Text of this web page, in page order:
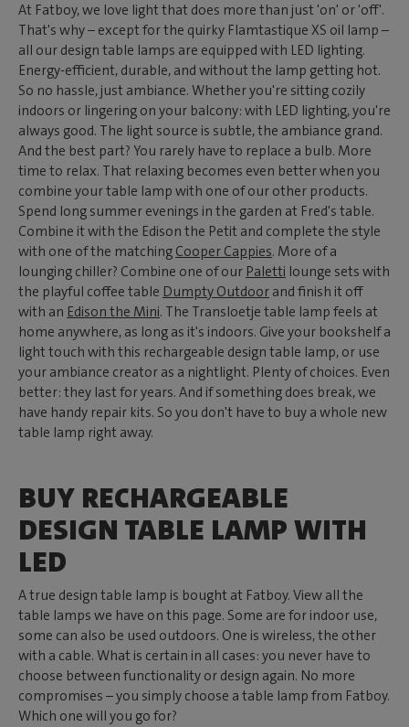
At Fatboy, we love light that does more than just 'on' or 'off'.
That's why – except for the quirky Flamtastique XS oil lamp –
all our design table lamps are equipped with LED lighting.
Energy-efficient, durable, and without the lamp getting hot.
So no hassle, just ambiance. Whether you're sitting cozily
indoors or lingering on your balcony: with LED lighting, you're
always good. The light source is subtle, the ambiance grand.
And the best part? You rarely have to replace a bulb. More
time to relax. That relaxing becomes even better when you
combine your table lamp with one of our other products.
Spend long summer evenings in the garden at Fred's table.
Combine it with the Edison the Petit and complete the style
with one of the matching Cooper Cappies. More of a
lounging chiller? Combine one of our Paletti lounge sets with
the playful coffee table Dumpty Outdoor and finish it off
with an Edison the Mini. The Transloetje table lamp feels at
home anywhere, as long as it's indoors. Give your bookshelf a
light touch with this rechargeable design table lamp, or use
your ambiance creator as a nightlight. Plenty of choices. Even
better: they last for years. And if something does break, we
have handy repair kits. So you don't have to buy a whole new
table lamp right away.
BUY RECHARGEABLE
DESIGN TABLE LAMP WITH
LED
A true design table lamp is bought at Fatboy. View all the
table lamps we have on this page. Some are for indoor use,
some can also be used outdoors. One is wireless, the other
with a cable. What is certain in all cases: you never have to
choose between functionality or design again. No more
compromises – you simply choose a table lamp from Fatboy.
Which one will you go for?